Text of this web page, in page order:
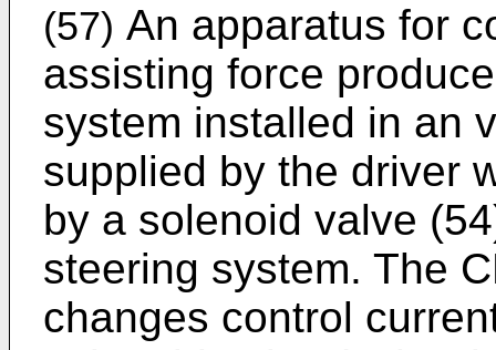
(57) An apparatus for
assisting force
system installed in an
supplied by the driver
by a solenoid valve
steering system. The
changes control